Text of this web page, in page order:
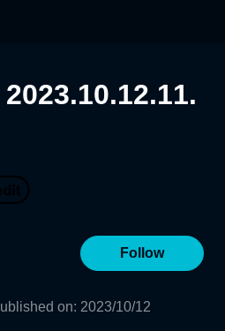
Follow
on: 2023/10/12